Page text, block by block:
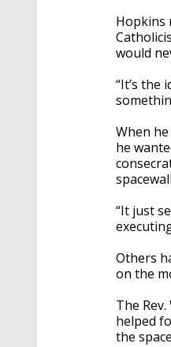
Hopkins
would
“It’s the
When
he
“It just
Others
on the
The
helped
the